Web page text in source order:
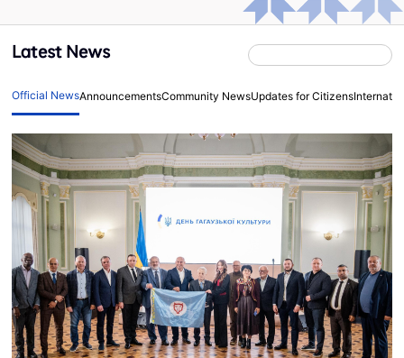
Latest News
Official NewsAnnouncementsCommunity NewsUpdates for Citizens